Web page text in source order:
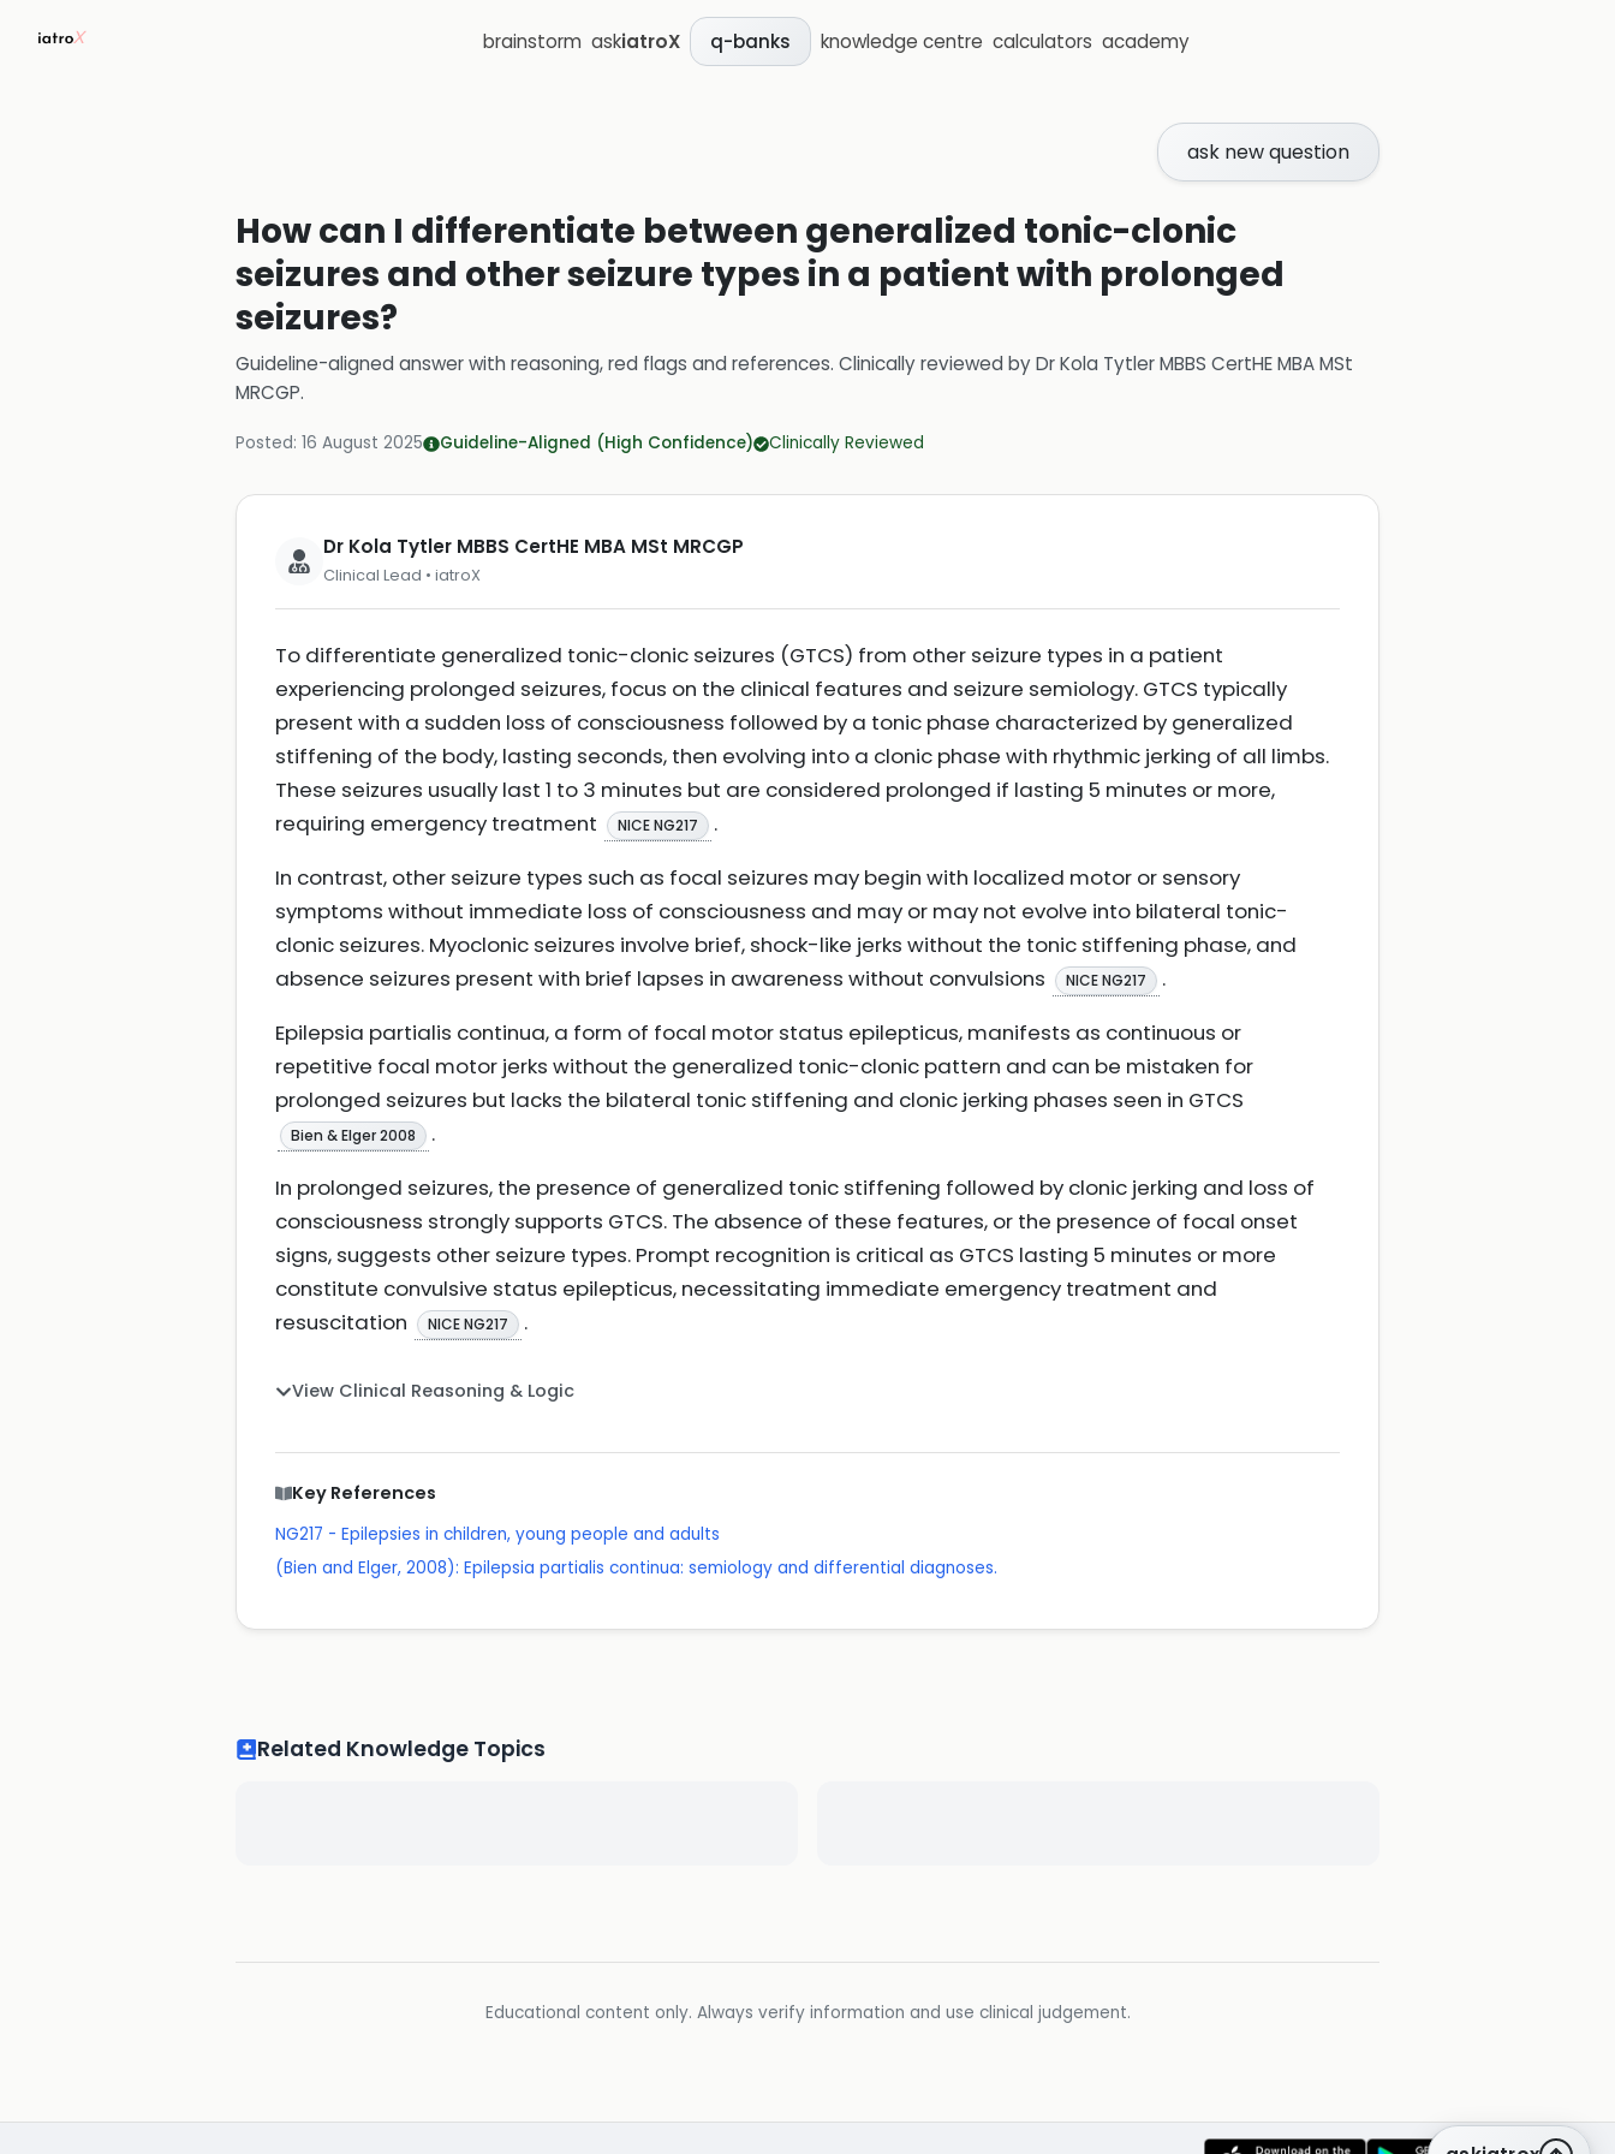
brainstorm askiatroX q-banks knowledge centre calculators academy
ask new question
How can I differentiate between generalized tonic-clonic
seizures and other seizure types in a patient with prolonged
seizures?
Guideline-aligned answer with reasoning, red flags and references. Clinically reviewed byDr Kola Tytler MBBS CertHE MBA MSt
MRCGP.
Posted: 16 August 2025 Guideline-Aligned (High Confidence) Clinically Reviewed
Dr Kola Tytler MBBS CertHE MBA MSt MRCGP
Clinical Lead • iatroX
To differentiate generalized tonic-clonic seizures (GTCS) from other seizure types in a patient
experiencing prolonged seizures, focus on the clinical features and seizure semiology. GTCS typically
present with a sudden loss of consciousness followed by a tonic phase characterized by generalized
stiffening of the body, lasting seconds, then evolving into a clonic phase with rhythmic jerking of all limbs.
These seizures usually last 1 to 3 minutes but are considered prolonged if lasting 5 minutes or more,
requiring emergency treatment
NICE NG217
.
In contrast, other seizure types such as focal seizures may begin with localized motor or sensory
symptoms without immediate loss of consciousness and may or may not evolve into bilateral tonic-
clonic seizures. Myoclonic seizures involve brief, shock-like jerks without the tonic stiffening phase, and
absence seizures present with brief lapses in awareness without convulsions
NICE NG217
.
Epilepsia partialis continua, a form of focal motor status epilepticus, manifests as continuous or
repetitive focal motor jerks without the generalized tonic-clonic pattern and can be mistaken for
prolonged seizures but lacks the bilateral tonic stiffening and clonic jerking phases seen in GTCS
Bien & Elger 2008
.
In prolonged seizures, the presence of generalized tonic stiffening followed by clonic jerking and loss of
consciousness strongly supports GTCS. The absence of these features, or the presence of focal onset
signs, suggests other seizure types. Prompt recognition is critical as GTCS lasting 5 minutes or more
constitute convulsive status epilepticus, necessitating immediate emergency treatment and
resuscitation
NICE NG217 .
View Clinical Reasoning & Logic
Key References
NG217 - Epilepsies in children, young people and adults
(Bien and Elger, 2008): Epilepsia partialis continua: semiology and differential diagnoses.
Related Knowledge Topics
Educational content only. Always verify information and use clinical judgement.